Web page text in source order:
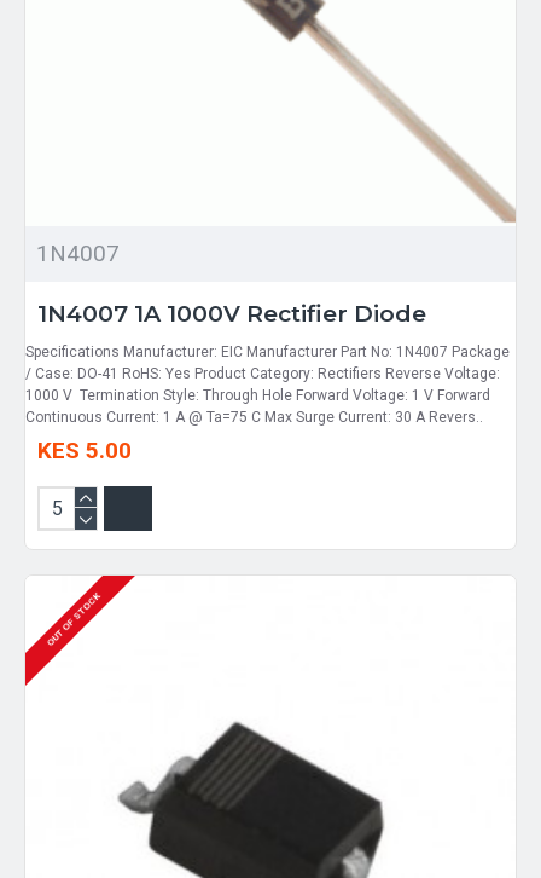
1N4007
1N4007 1A 1000V Rectifier Diode
Specifications Manufacturer: EIC Manufacturer Part No: 1N4007 Package
/ Case: DO-41 RoHS: Yes Product Category: Rectifiers Reverse Voltage:
1000 V Termination Style: Through Hole Forward Voltage: 1 V Forward
Continuous Current: 1 A @ Ta=75 C Max Surge Current: 30 A Revers..
KES 5.00
OUT OF STOCK